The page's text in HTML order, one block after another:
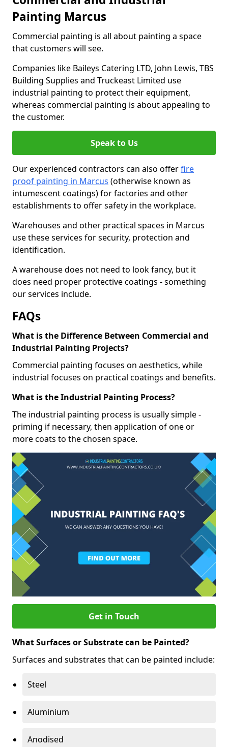
Painting Marcus
Commercial painting is all about painting a space
that customers will see.
Companies like Baileys Catering LTD, John Lewis, TBS
Building Supplies and Truckeast Limited use
industrial painting to protect their equipment,
whereas commercial painting is about appealing to
the customer.
Speak to Us
Our experienced contractors can also offerfire
proof painting in Marcus (otherwise known as
intumescent coatings) for factories and other
establishments to offer safety in the workplace.
Warehouses and other practical spaces in Marcus
use these services for security, protection and
identification.
A warehouse does not need to look fancy, but it
does need proper protective coatings - something
our services include.
FAQs
What is the Difference Between Commercial and
Industrial Painting Projects?
Commercial painting focuses on aesthetics, while
industrial focuses on practical coatings and benefits.
What is the Industrial Painting Process?
The industrial painting process is usually simple -
priming if necessary, then application of one or
more coats to the chosen space.
Get in Touch
What Surfaces or Substrate can be Painted?
Surfaces and substrates that can be painted include:
Steel
Aluminium
Anodised